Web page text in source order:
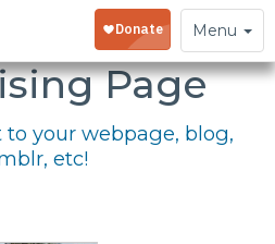
Toggle
navigation
Menu
Your
Page
your webpage, blog,
etc!